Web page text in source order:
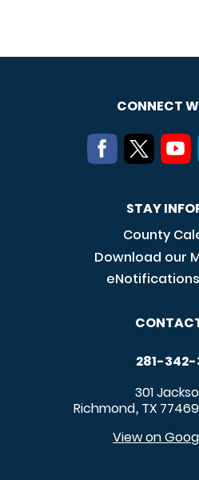
CONNECT
STAY
County
Download our
281-342-
301
Richmond, TX 77469
View on